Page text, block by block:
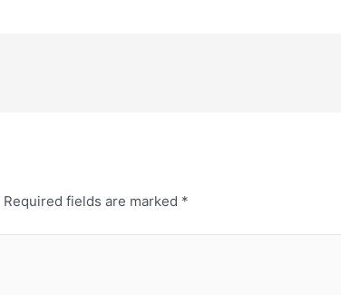
Required fields are marked *